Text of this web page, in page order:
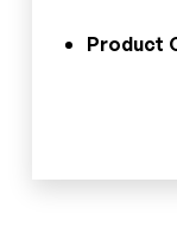
Product